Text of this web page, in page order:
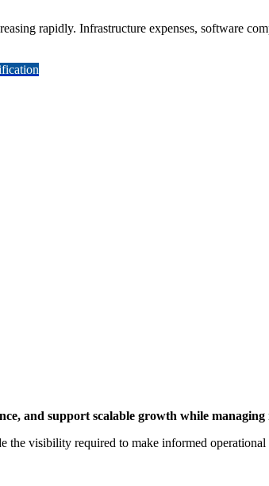
rapidly. Infrastructure expenses, software
and support scalable growth while managing
visibility required to make informed operational